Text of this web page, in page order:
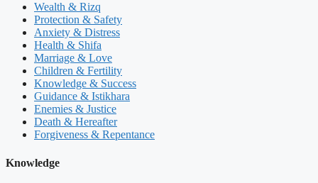
Wealth & Rizq
Protection & Safety
Anxiety & Distress
Health & Shifa
Marriage & Love
Children & Fertility
Knowledge & Success
Guidance & Istikhara
Enemies & Justice
Death & Hereafter
Forgiveness & Repentance
Knowledge